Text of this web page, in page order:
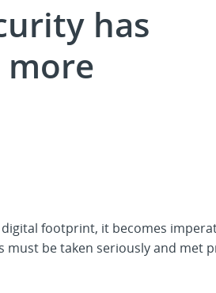
has
more
footprint, it becomes
must be taken seriously and met